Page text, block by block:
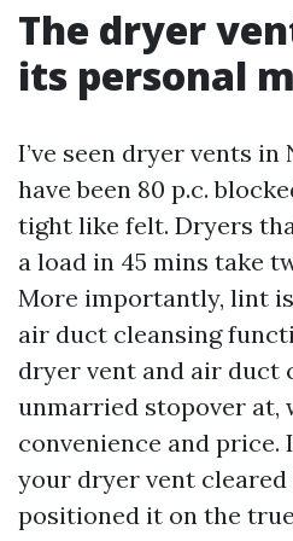
The dryer
its personal
I’ve seen dryer vents
have been 80 p.c.
tight like felt. Dryers
a load in 45 mins take
More importantly, lint
air duct cleansing
dryer vent and air duct
unmarried stopover at,
convenience and price.
your dryer vent cleared
positioned it on the